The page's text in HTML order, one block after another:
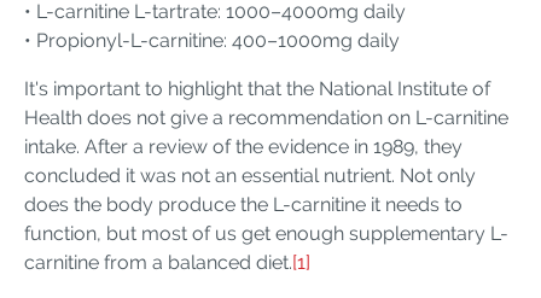
• L-carnitine L-tartrate: 1000–4000mg daily
• Propionyl-L-carnitine: 400–1000mg daily
It's important to highlight that the National Institute of
Health does not give a recommendation on L-carnitine
intake. After a review of the evidence in 1989, they
concluded it was not an essential nutrient. Not only
does the body produce the L-carnitine it needs to
function, but most of us get enough supplementary L-
carnitine from a balanced diet.[1]